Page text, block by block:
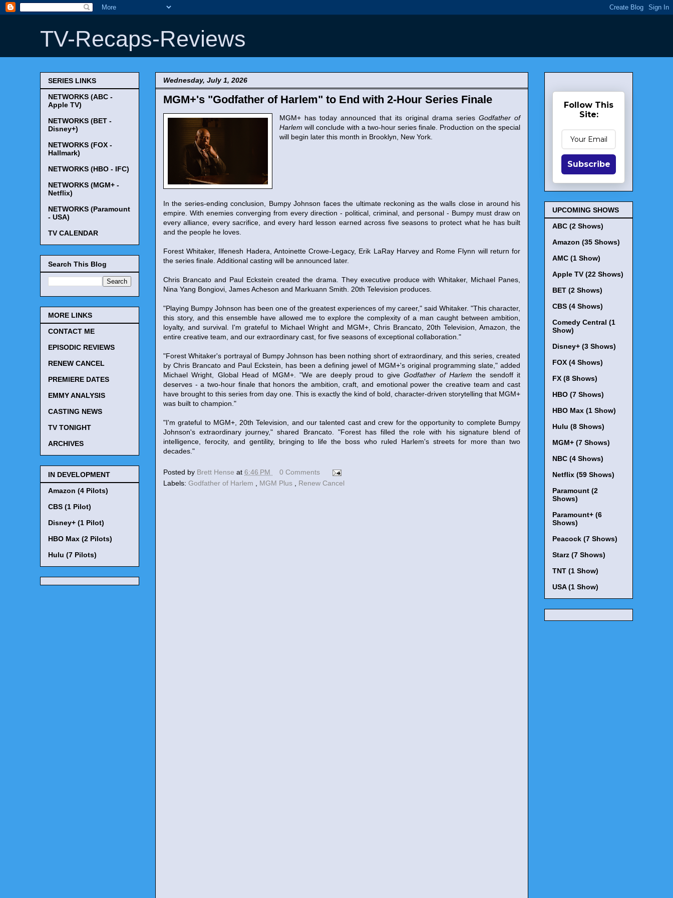
TV-Recaps-Reviews
Wednesday, July 1, 2026
MGM+'s "Godfather of Harlem" to End with 2-Hour Series Finale
MGM+ has today announced that its original drama series Godfather of
Harlem will conclude with a two-hour series finale. Production on the special
will begin later this month in Brooklyn, New York.
In the series-ending conclusion, Bumpy Johnson faces the ultimate reckoning as the walls close in around his
empire. With enemies converging from every direction - political, criminal, and personal - Bumpy must draw on
every alliance, every sacrifice, and every hard lesson earned across five seasons to protect what he has built
and the people he loves.
Forest Whitaker, Ilfenesh Hadera, Antoinette Crowe-Legacy, Erik LaRay Harvey and Rome Flynn will return for
the series finale. Additional casting will be announced later.
Chris Brancato and Paul Eckstein created the drama. They executive produce with Whitaker, Michael Panes,
Nina Yang Bongiovi, James Acheson and Markuann Smith. 20th Television produces.
"Playing Bumpy Johnson has been one of the greatest experiences of my career," said Whitaker. "This character,
this story, and this ensemble have allowed me to explore the complexity of a man caught between ambition,
loyalty, and survival. I'm grateful to Michael Wright and MGM+, Chris Brancato, 20th Television, Amazon, the
entire creative team, and our extraordinary cast, for five seasons of exceptional collaboration."
"Forest Whitaker's portrayal of Bumpy Johnson has been nothing short of extraordinary, and this series, created
by Chris Brancato and Paul Eckstein, has been a defining jewel of MGM+'s original programming slate," added
Michael Wright, Global Head of MGM+. "We are deeply proud to giveGodfather of Harlem the sendoff it
deserves - a two-hour finale that honors the ambition, craft, and emotional power the creative team and cast
have brought to this series from day one. This is exactly the kind of bold, character-driven storytelling that MGM+
was built to champion."
"I'm grateful to MGM+, 20th Television, and our talented cast and crew for the opportunity to complete Bumpy
Johnson's extraordinary journey," shared Brancato. "Forest has filled the role with his signature blend of
intelligence, ferocity, and gentility, bringing to life the boss who ruled Harlem's streets for more than two
decades."
Posted by Brett Hense at 6:46 PM
0 Comments
Labels: Godfather of Harlem MGM Plus Renew Cancel
SERIES LINKS
NETWORKS (ABC -
Apple TV)
NETWORKS (BET -
Disney+)
NETWORKS (FOX -
Hallmark)
NETWORKS (HBO - IFC)
NETWORKS (MGM+ -
Netflix)
NETWORKS (Paramount
- USA)
TV CALENDAR
Search This Blog
MORE LINKS
CONTACT ME
EPISODIC REVIEWS
RENEW CANCEL
PREMIERE DATES
EMMY ANALYSIS
CASTING NEWS
TV TONIGHT
ARCHIVES
IN DEVELOPMENT
Amazon (4 Pilots)
CBS (1 Pilot)
Disney+ (1 Pilot)
HBO Max (2 Pilots)
Hulu (7 Pilots)
Follow This
Site:
Subscribe
UPCOMING SHOWS
ABC (2 Shows)
Amazon (35 Shows)
AMC (1 Show)
Apple TV (22 Shows)
BET (2 Shows)
CBS (4 Shows)
Comedy Central (1
Show)
Disney+ (3 Shows)
FOX (4 Shows)
FX (8 Shows)
HBO (7 Shows)
HBO Max (1 Show)
Hulu (8 Shows)
MGM+ (7 Shows)
NBC (4 Shows)
Netflix (59 Shows)
Paramount (2
Shows)
Paramount+ (6
Shows)
Peacock (7 Shows)
Starz (7 Shows)
TNT (1 Show)
USA (1 Show)